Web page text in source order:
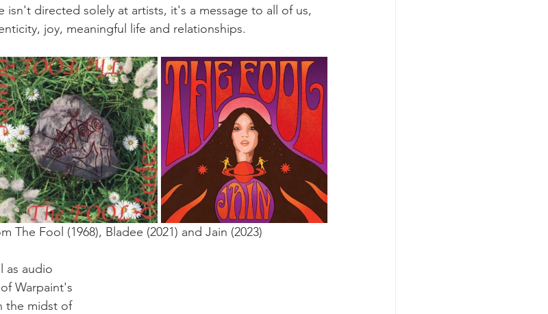
isn't directed solely at artists, it's a message to all of us,
joy, meaningful life and relationships.
The Fool (1968), Bladee (2021) and Jain (2023)
as audio
Warpaint's
the midst of